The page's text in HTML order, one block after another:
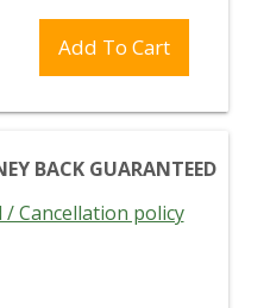
Add To Cart
BACK GUARANTEED
/ Cancellation policy